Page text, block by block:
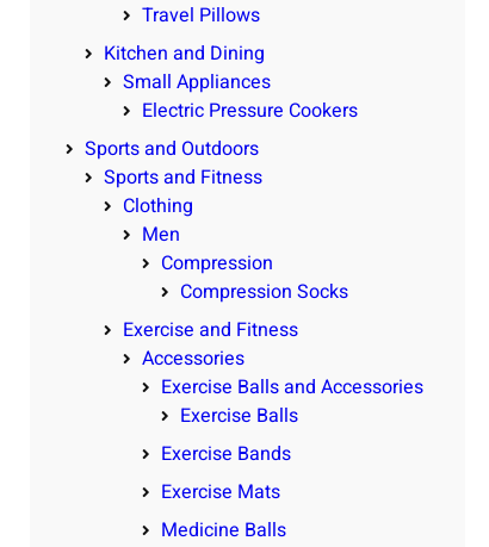
Travel Pillows
Kitchen and Dining
Small Appliances
Electric Pressure Cookers
Sports and Outdoors
Sports and Fitness
Clothing
Men
Compression
Compression Socks
Exercise and Fitness
Accessories
Exercise Balls and Accessories
Exercise Balls
Exercise Bands
Exercise Mats
Medicine Balls